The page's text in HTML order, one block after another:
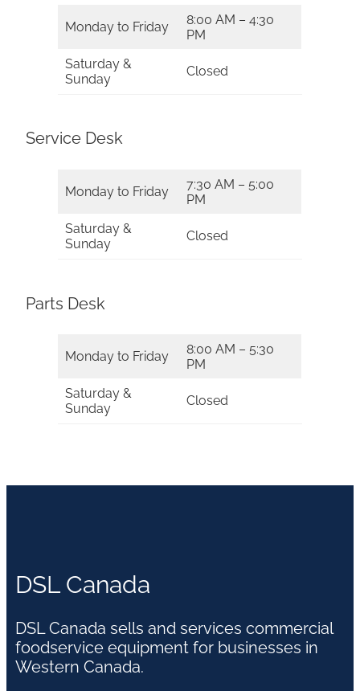
Monday to Friday
8:00 AM – 4:30
PM
Saturday &
Sunday
Closed
Service Desk
Monday to Friday
7:30 AM – 5:00
PM
Saturday &
Sunday
Closed
Parts Desk
Monday to Friday
8:00 AM – 5:30
PM
Saturday &
Sunday
Closed
DSL Canada
DSL Canada sells and services commercial
foodservice equipment for businesses in
Western Canada.